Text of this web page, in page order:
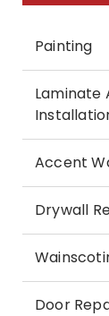
Painting
Laminate
Accent
Drywall
Door